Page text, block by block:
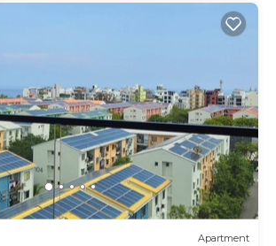
Apartment